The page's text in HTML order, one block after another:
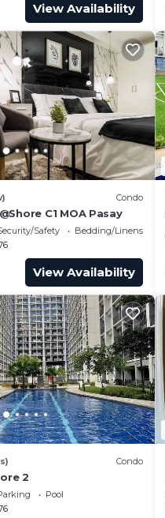
a location that
View Availability
Condo
C1 MOA Pasay
Safety
Bedding/Linens
View Availability
Condo
2
Pool